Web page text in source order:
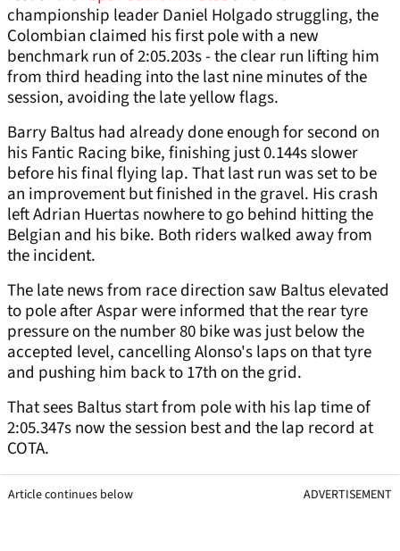
championship leader Daniel Holgado struggling, the
Colombian claimed his first pole with a new
benchmark run of 2:05.203s - the clear run lifting him
from third heading into the last nine minutes of the
session, avoiding the late yellow flags.
Barry Baltus had already done enough for second on
his Fantic Racing bike, finishing just 0.144s slower
before his final flying lap. That last run was set to be
an improvement but finished in the gravel. His crash
left Adrian Huertas nowhere to go behind hitting the
Belgian and his bike. Both riders walked away from
the incident.
The late news from race direction saw Baltus elevated
to pole after Aspar were informed that the rear tyre
pressure on the number 80 bike was just below the
accepted level, cancelling Alonso's laps on that tyre
and pushing him back to 17th on the grid.
That sees Baltus start from pole with his lap time of
2:05.347s now the session best and the lap record at
COTA.
Article continues below ADVERTISEMENT